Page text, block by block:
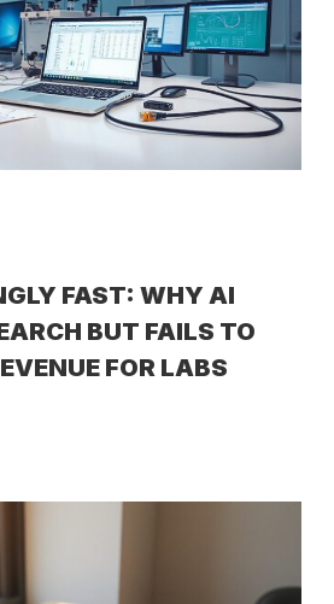
FAST: WHY AI
BUT FAILS TO
FOR LABS